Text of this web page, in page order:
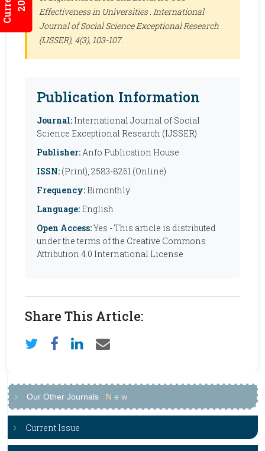
Effectiveness in Universities . International
Journal of Social Science Exceptional Research
(IJSSER), 4(3), 103-107.
Publication Information
Journal: International Journal of Social
Science Exceptional Research (IJSSER)
Publisher:Anfo Publication House
ISSN: (Print), 2583-8261 (Online)
Frequency: Bimonthly
Language: English
Open Access:Yes - This article is distributed
under the terms of the Creative Commons
Attribution 4.0 International License
Share This Article:
Our Other Journals N e w
Current Issue